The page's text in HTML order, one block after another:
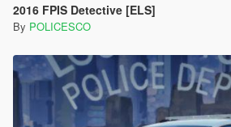
2016 FPIS Detective [ELS]
By POLICESCO